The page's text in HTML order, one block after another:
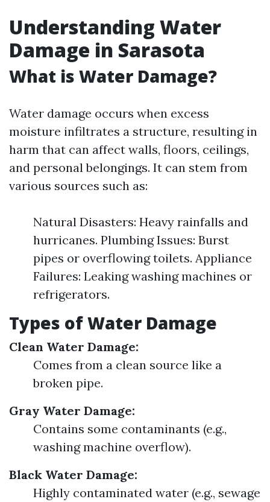
Understanding Water
Damage in Sarasota
What is Water Damage?
Water damage occurs when excess
moisture infiltrates a structure, resulting in
harm that can affect walls, floors, ceilings,
and personal belongings. It can stem from
various sources such as:
Natural Disasters: Heavy rainfalls and
hurricanes. Plumbing Issues: Burst
pipes or overflowing toilets. Appliance
Failures: Leaking washing machines or
refrigerators.
Types of Water Damage
Clean Water Damage:
Comes from a clean source like a
broken pipe.
Gray Water Damage:
Contains some contaminants (e.g.,
washing machine overflow).
Black Water Damage:
Highly contaminated water (e.g., sewage